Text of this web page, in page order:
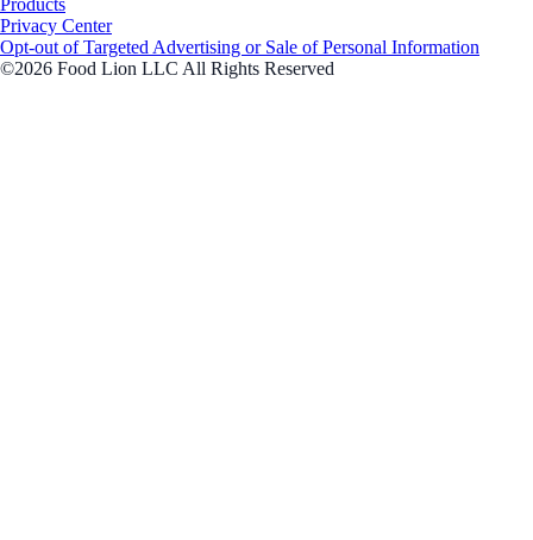
Products
Privacy Center
Opt-out of Targeted Advertising or Sale of Personal Information
©2026 Food Lion LLC All Rights Reserved